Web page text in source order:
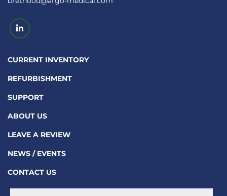
linkedin
CURRENT INVENTORY
REFURBISHMENT
SUPPORT
ABOUT US
LEAVE A REVIEW
NEWS / EVENTS
CONTACT US